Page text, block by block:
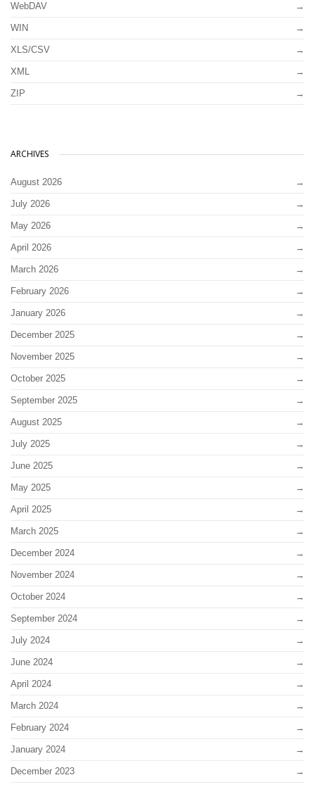
WebDAV
WIN
XLS/CSV
XML
ZIP
ARCHIVES
August 2026
July 2026
May 2026
April 2026
March 2026
February 2026
January 2026
December 2025
November 2025
October 2025
September 2025
August 2025
July 2025
June 2025
May 2025
April 2025
March 2025
December 2024
November 2024
October 2024
September 2024
July 2024
June 2024
April 2024
March 2024
February 2024
January 2024
December 2023